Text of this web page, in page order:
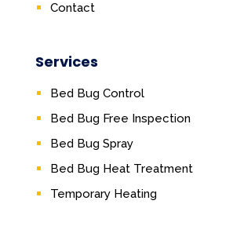
Contact
Services
Bed Bug Control
Bed Bug Free Inspection
Bed Bug Spray
Bed Bug Heat Treatment
Temporary Heating